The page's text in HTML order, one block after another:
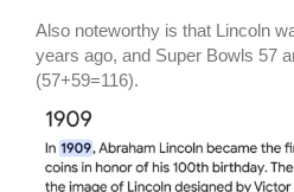
Also noteworthy is that Lincoln
years ago, and Super Bowls 57
(57+59=116).